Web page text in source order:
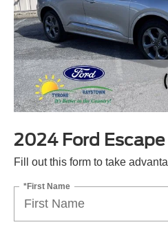
2024 Ford
Fill out this form to take
*First Name